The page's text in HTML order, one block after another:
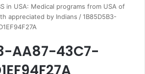
in USA: Medical programs from USA of
appreciated by Indians /1B85D5B3-
AA87-43C7-